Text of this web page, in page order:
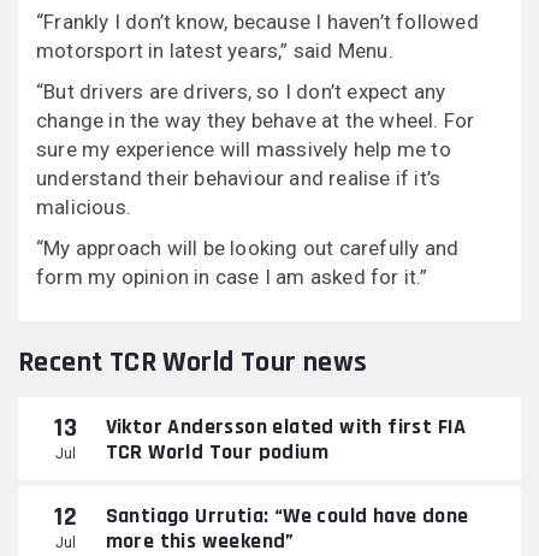
“Frankly I don’t know, because I haven’t followed
motorsport in latest years,” said Menu.
“But drivers are drivers, so I don’t expect any
change in the way they behave at the wheel. For
sure my experience will massively help me to
understand their behaviour and realise if it’s
malicious.
“My approach will be looking out carefully and
form my opinion in case I am asked for it.”
Recent TCR World Tour news
13
Jul
Viktor Andersson elated with first FIA
TCR World Tour podium
12
Jul
Santiago Urrutia: “We could have done
more this weekend”